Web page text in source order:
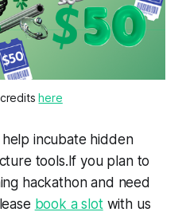
here
incubate hidden
tools.If you plan to
hackathon and need
book a slotwith us